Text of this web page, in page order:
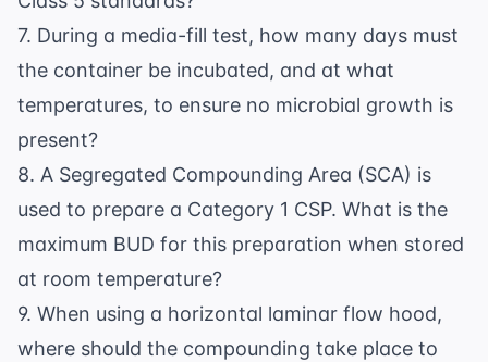
7. During a media-fill test, how many days must
the container be incubated, and at what
temperatures, to ensure no microbial growth is
present?
8. A Segregated Compounding Area (SCA) is
used to prepare a Category 1 CSP. What is the
maximum BUD for this preparation when stored
at room temperature?
9. When using a horizontal laminar flow hood,
where should the compounding take place to